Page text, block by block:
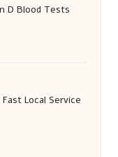
D Blood Tests
Local Service